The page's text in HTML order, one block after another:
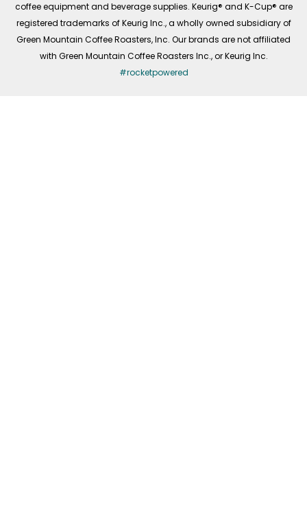
coffee equipment and beverage supplies. Keurig® and K-Cup® are
registered trademarks of Keurig Inc., a wholly owned subsidiary of
Green Mountain Coffee Roasters, Inc. Our brands are not affiliated
with Green Mountain Coffee Roasters Inc., or Keurig Inc.
#rocketpowered